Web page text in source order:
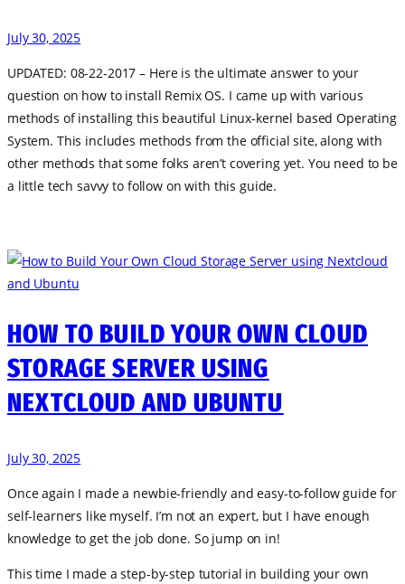
July 30, 2025
UPDATED: 08-22-2017 – Here is the ultimate answer to your
question on how to install Remix OS. I came up with various
methods of installing this beautiful Linux-kernel based Operating
System. This includes methods from the official site, along with
other methods that some folks aren’t covering yet. You need to be
a little tech savvy to follow on with this guide.
HOW TO BUILD YOUR OWN CLOUD
STORAGE SERVER USING
NEXTCLOUD AND UBUNTU
July 30, 2025
Once again I made a newbie-friendly and easy-to-follow guide for
self-learners like myself. I’m not an expert, but I have enough
knowledge to get the job done. So jump on in!
This time I made a step-by-step tutorial in building your own